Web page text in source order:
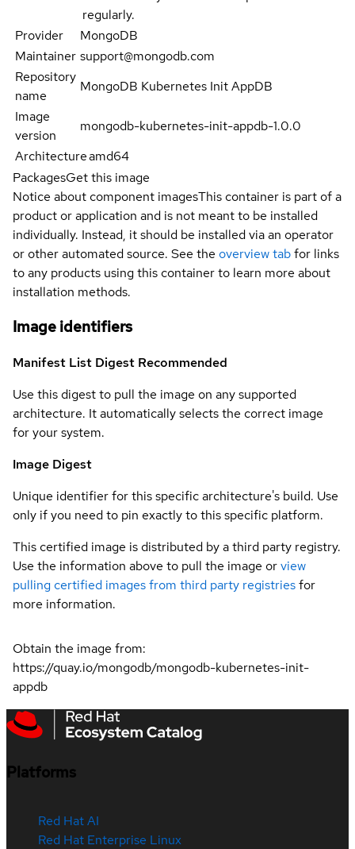
regularly.
Provider
MongoDB
Maintainer support@mongodb.com
Repository
name
MongoDB Kubernetes Init AppDB
Image
version
mongodb-kubernetes-init-appdb-1.0.0
Architectureamd64
PackagesGet this image
Notice about component imagesThis container is part of a
product or application and is not meant to be installed
individually. Instead, it should be installed via an operator
or other automated source. See the overview tabfor links
to any products using this container to learn more about
installation methods.
Image identifiers
Manifest List Digest Recommended
Use this digest to pull the image on any supported
architecture. It automatically selects the correct image
for your system.
Image Digest
Unique identifier for this specific architecture's build. Use
only if you need to pin exactly to this specific platform.
This certified image is distributed by a third party registry.
Use the information above to pull the image orview
pulling certified images from third party registriesfor
more information.
Obtain the image from:
https://quay.io/mongodb/mongodb-kubernetes-init-
appdb
Platforms
Red Hat AI
Red Hat Enterprise Linux